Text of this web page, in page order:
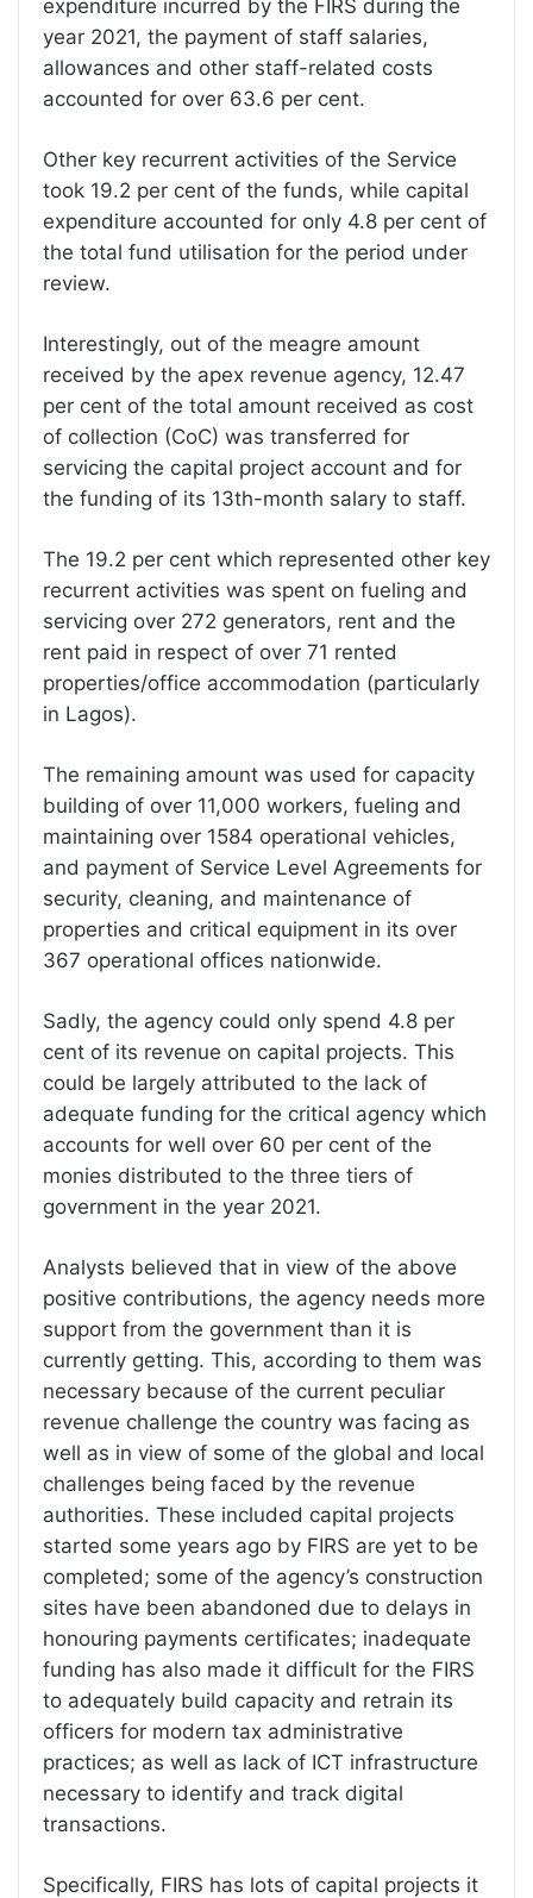
expenditure incurred by the FIRS during the
year 2021, the payment of staff salaries,
allowances and other staff-related costs
accounted for over 63.6 per cent.
Other key recurrent activities of the Service
took 19.2 per cent of the funds, while capital
expenditure accounted for only 4.8 per cent of
the total fund utilisation for the period under
review.
Interestingly, out of the meagre amount
received by the apex revenue agency, 12.47
per cent of the total amount received as cost
of collection (CoC) was transferred for
servicing the capital project account and for
the funding of its 13th-month salary to staff.
The 19.2 per cent which represented other key
recurrent activities was spent on fueling and
servicing over 272 generators, rent and the
rent paid in respect of over 71 rented
properties/office accommodation (particularly
in Lagos).
The remaining amount was used for capacity
building of over 11,000 workers, fueling and
maintaining over 1584 operational vehicles,
and payment of Service Level Agreements for
security, cleaning, and maintenance of
properties and critical equipment in its over
367 operational offices nationwide.
Sadly, the agency could only spend 4.8 per
cent of its revenue on capital projects. This
could be largely attributed to the lack of
adequate funding for the critical agency which
accounts for well over 60 per cent of the
monies distributed to the three tiers of
government in the year 2021.
Analysts believed that in view of the above
positive contributions, the agency needs more
support from the government than it is
currently getting. This, according to them was
necessary because of the current peculiar
revenue challenge the country was facing as
well as in view of some of the global and local
challenges being faced by the revenue
authorities. These included capital projects
started some years ago by FIRS are yet to be
completed; some of the agency’s construction
sites have been abandoned due to delays in
honouring payments certificates; inadequate
funding has also made it difficult for the FIRS
to adequately build capacity and retrain its
officers for modern tax administrative
practices; as well as lack of ICT infrastructure
necessary to identify and track digital
transactions.
Specifically, FIRS has lots of capital projects it